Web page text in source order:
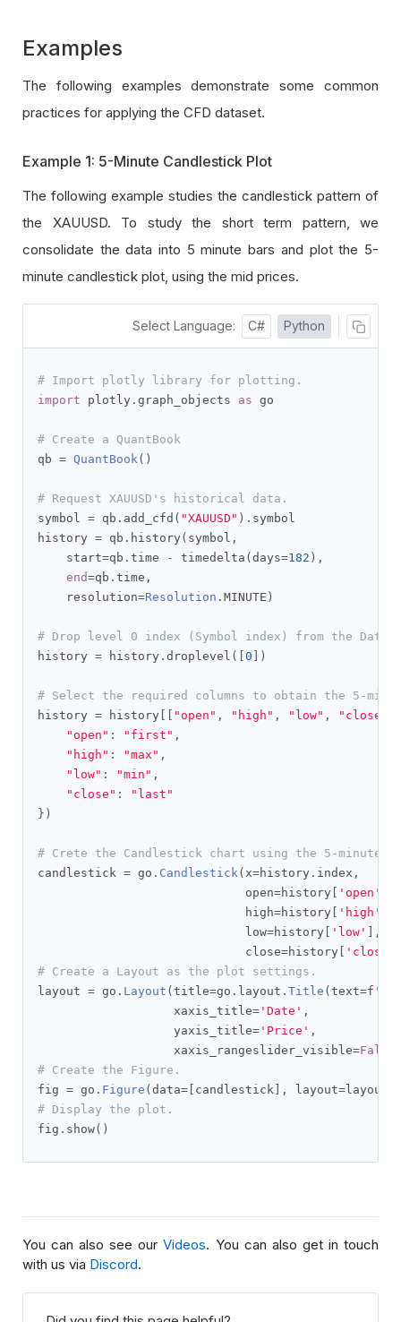
Examples
The following examples demonstrate some common
practices for applying the CFD dataset.
Example 1: 5-Minute Candlestick Plot
The following example studies the candlestick pattern of
the XAUUSD. To study the short term pattern, we
consolidate the data into 5 minute bars and plot the 5-
minute candlestick plot, using the mid prices.
Select Language: C# Python
# Import plotly library for plotting.
import plotly . graph_objects as go
# Create a QuantBook
qb = QuantBook()
# Request XAUUSD's historical data.
symbol = qb . add_cfd ( "XAUUSD" ). symbol
history = qb . history ( symbol ,
    start
=qb . time - timedelta ( days=182 ),
end=qb . time ,
    resolution
=Resolution . MINUTE )
# Drop level 0 index (Symbol index) from the
history = history . droplevel ([ 0 ])
# Select the required columns to obtain the 5-
history = history "open" , "high" , "low" , "close"
"open" : "first" ,
"high" : "max" ,
"low" : "min" ,
"close" :
"last"
})
# Crete the Candlestick chart using the 5-minute
candlestick = go . Candlestick( x=history . index ,
                             open
=history 'open'
                             high
=history 'high'
                             low
=history 'low'
],
                             close
=history 'close'
# Create a Layout as the plot settings.
layout = go . Layout ( title=go . layout . Title ( text=f
                   xaxis_title
= 'Date' ,
                   yaxis_title
= 'Price' ,
                   xaxis_rangeslider_visible
=False
# Create the Figure.
fig = go . Figure ( data=[ candlestick ], layout= layout
# Display the plot.
fig . show()
You can also see ourVideos. You can also get in touch
with us via Discord.